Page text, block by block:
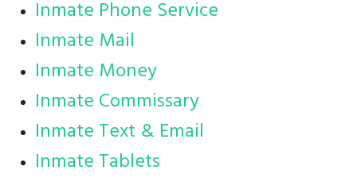
Inmate Phone Service
Inmate Mail
Inmate Money
Inmate Commissary
Inmate Text & Email
Inmate Tablets